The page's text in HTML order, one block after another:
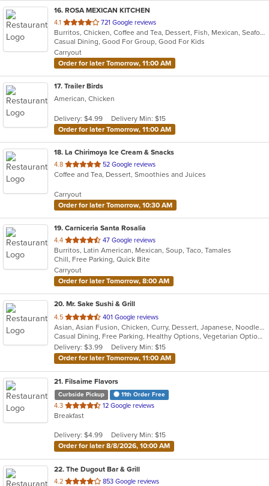
16. ROSA MEXICAN KITCHEN
4.1 out
of
5
stars.
721 Google reviews
Burritos, Chicken, Coffee and Tea, Dessert, Fish, Mexican, Seafood, Soup, Taco
Casual Dining, Good For Group, Good For Kids
Carryout
Order for later Tomorrow, 11:00 AM
17. Trailer Birds
American, Chicken
Delivery: $4.99
Delivery Min: $15
Order for later Tomorrow, 11:00 AM
18. La Chirimoya Ice Cream & Snacks
4.8 out
of
stars.
52 Google reviews
Coffee and Tea, Dessert, Smoothies and Juices
Carryout
Order for later Tomorrow, 10:30 AM
19. Carniceria Santa Rosalia
4.4 out
of
5
stars.
47 Google reviews
Burritos, Latin American, Mexican, Soup, Taco, Tamales
Chill, Free Parking, Quick Bite
Carryout
Order for later Tomorrow, 8:00 AM
20. Mr. Sake Sushi & Grill
4.5 out
of
5
stars.
401 Google reviews
Asian, Asian Fusion, Chicken, Curry, Dessert, Japanese, Noodles, Salads, Seafood, Steak, Sushi, Thai
Casual Dining, Free Parking, Healthy Options, Vegetarian Options
Delivery: $3.99
Delivery Min: $15
Order for later Tomorrow, 11:00 AM
21. Filsaime Flavors
Curbside Pickup 11th Order Free
4.3 out
of
stars.
12 Google reviews
Breakfast
Delivery: $4.99
Delivery Min: $15
Order for later 8/8/2026, 10:00 AM
22. The Dugout Bar & Grill
4.2 out
853 Google reviews